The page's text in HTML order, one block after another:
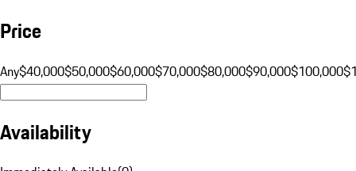
Price
Any$40,000$50,000$60,000$70,000$80,000$90,000$100,000
Availability